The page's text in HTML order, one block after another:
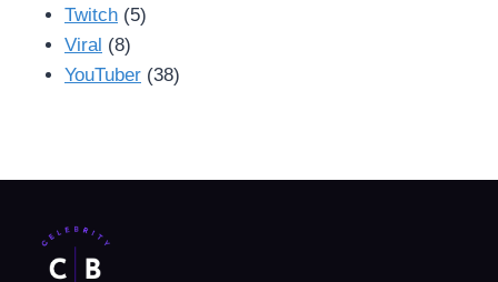
Twitch (5)
Viral (8)
YouTuber (38)